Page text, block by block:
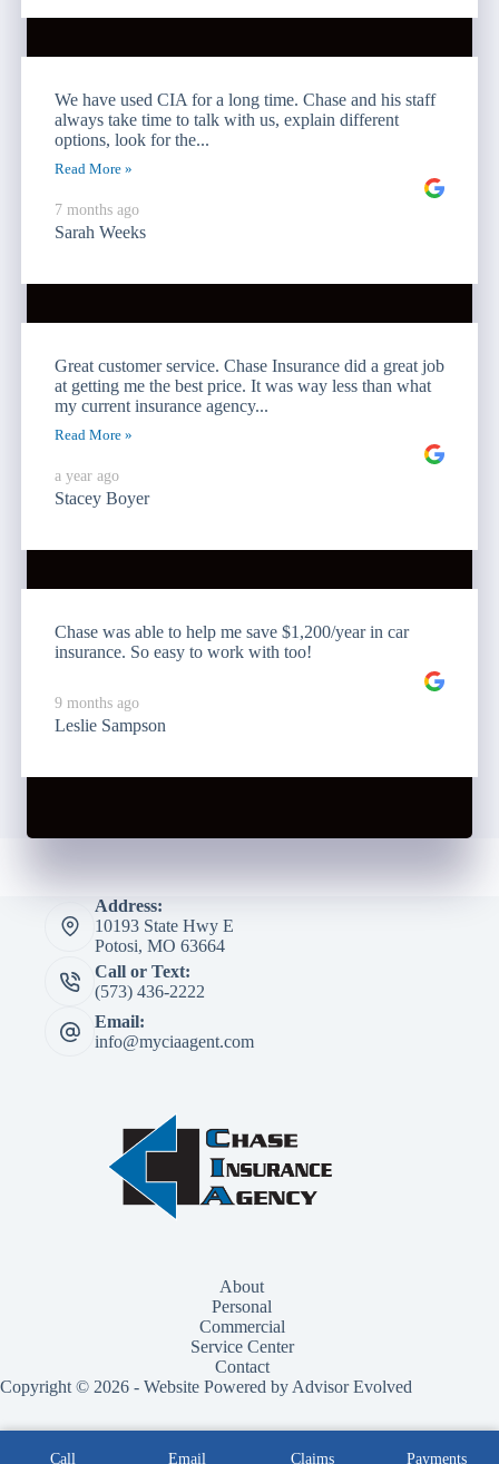
We have used CIA for a long time. Chase and his staff
always take time to talk with us, explain different
options, look for the...
Read More »
7 months ago
Sarah Weeks
Great customer service. Chase Insurance did a great job
at getting me the best price. It was way less than what
my current insurance agency...
Read More »
a year ago
Stacey Boyer
Chase was able to help me save $1,200/year in car
insurance. So easy to work with too!
9 months ago
Leslie Sampson
Address:
10193 State Hwy E
Potosi, MO 63664
Call or Text:
(573) 436-2222
Email:
info@myciaagent.com
About
Personal
Commercial
Service Center
Contact
Copyright © 2026 - Website Powered by Advisor Evolved
Call Email Claims Payments